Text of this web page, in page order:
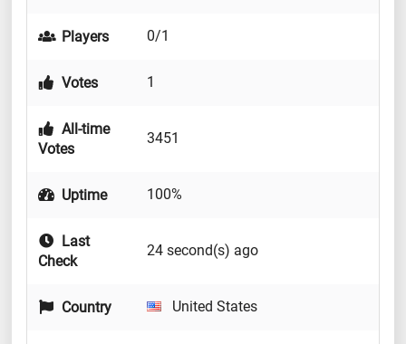
Players 0/1
Votes 1
All-time
Votes
3451
Uptime 100%
Last
Check
24 second(s) ago
Country United States